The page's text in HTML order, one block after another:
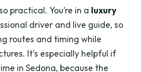
practical. You’re in a luxury
driver and live guide, so
routes and timing while
It’s especially helpful if
in Sedona, because the